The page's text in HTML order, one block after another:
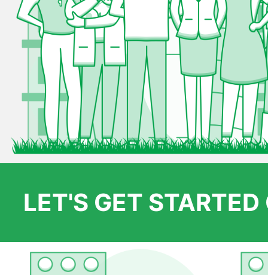
LET'S GET